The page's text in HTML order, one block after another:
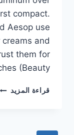
compact.
Aesop use
and
them for
(Beauty…
قراءة المزيد